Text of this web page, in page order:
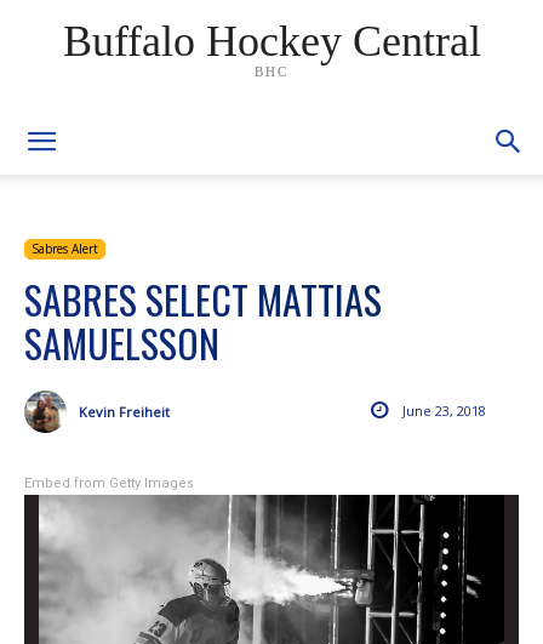
Buffalo Hockey Central
BHC
Sabres Alert
SABRES SELECT MATTIAS
SAMUELSSON
June 23, 2018
Kevin Freiheit
Embed from Getty Images